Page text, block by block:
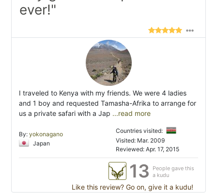
ever!"
I traveled to Kenya with my friends. We were 4 ladies
and 1 boy and requested Tamasha-Afrika to arrange for
us a private safari with a Jap ...read more
By: yokonagano
Japan
Countries visited:
Visited: Mar. 2009
Reviewed: Apr. 17, 2015
13
People gave this
a kudu
Like this review? Go on, give it a kudu!